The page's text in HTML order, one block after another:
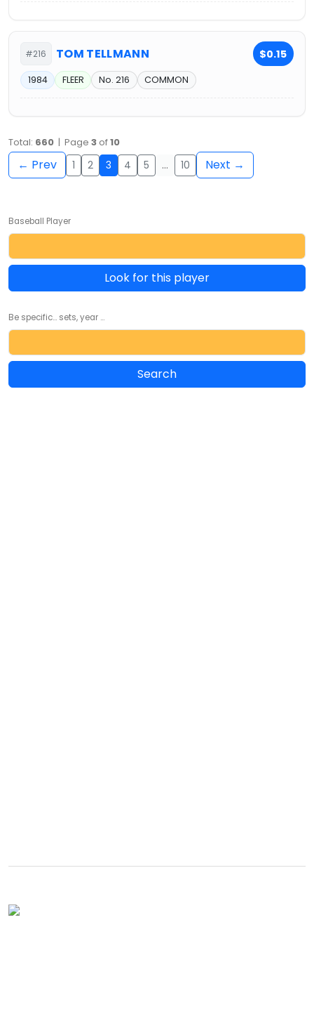
#216 TOM TELLMANN $0.15
1984 FLEER No. 216 COMMON
Total: 660 | Page 3 of10
← Prev 1 2 3 4 5 … 10 Next →
Baseball Player
Look for this player
Be specific... sets, year ...